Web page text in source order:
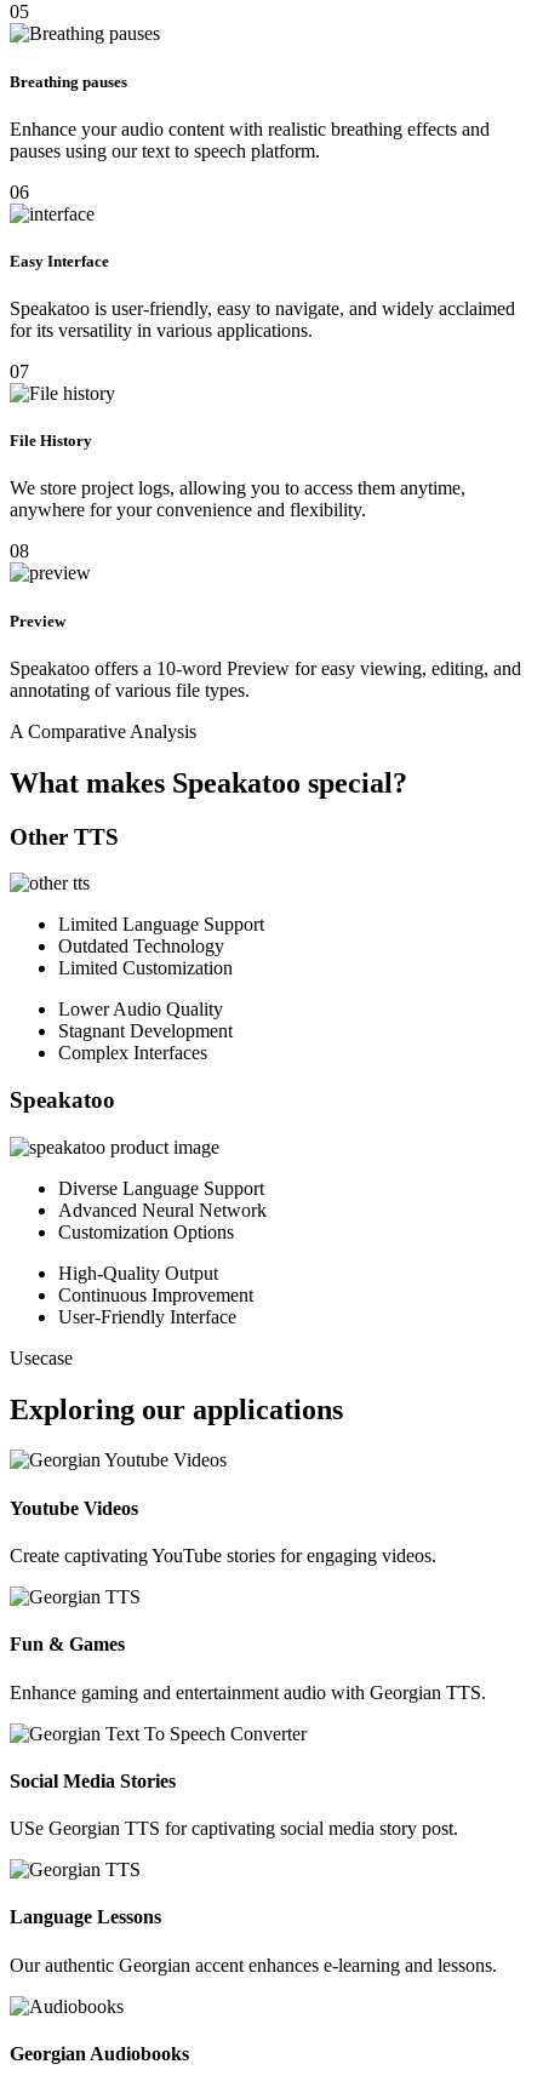
05
Breathing pauses
Enhance your audio content with realistic breathing effects and
pauses using our text to speech platform.
06
Easy Interface
Speakatoo is user-friendly, easy to navigate, and widely acclaimed
for its versatility in various applications.
07
File History
We store project logs, allowing you to access them anytime,
anywhere for your convenience and flexibility.
08
Preview
Speakatoo offers a 10-word Preview for easy viewing, editing, and
annotating of various file types.
A Comparative Analysis
What makes Speakatoo special?
Other TTS
Limited Language Support
Outdated Technology
Limited Customization
Lower Audio Quality
Stagnant Development
Complex Interfaces
Speakatoo
Diverse Language Support
Advanced Neural Network
Customization Options
High-Quality Output
Continuous Improvement
User-Friendly Interface
Usecase
Exploring our applications
Youtube Videos
Create captivating YouTube stories for engaging videos.
Fun & Games
Enhance gaming and entertainment audio with Georgian TTS.
Social Media Stories
USe Georgian TTS for captivating social media story post.
Language Lessons
Our authentic Georgian accent enhances e-learning and lessons.
Georgian Audiobooks